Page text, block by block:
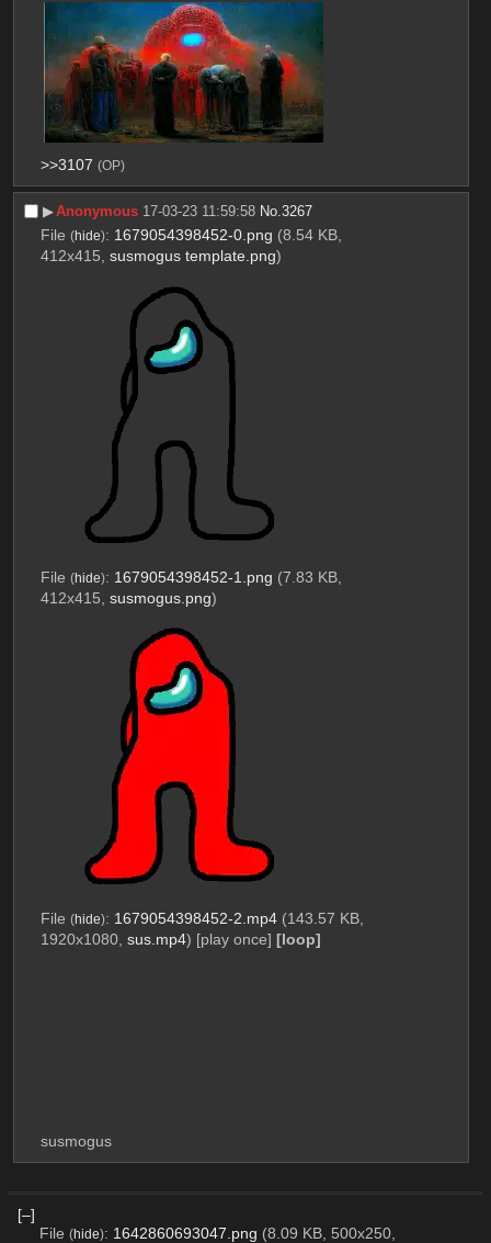
>>3107 (OP)
▶︎Anonymous 17-03-23 11:59:58 No.3267
File (hide): 1679054398452-0.png (8.54 KB,
412x415, susmogus template.png)
File (hide): 1679054398452-1.png (7.83 KB,
412x415, susmogus.png)
File (hide): 1679054398452-2.mp4 (143.57 KB,
1920x1080, sus.mp4) [play once] [loop]
susmogus
[–]
File (hide): 1642860693047.png (8.09 KB, 500x250,